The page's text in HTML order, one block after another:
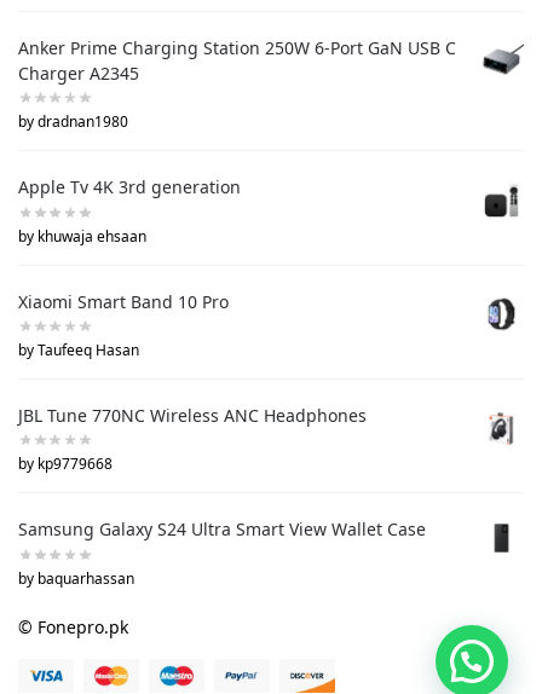
Anker Prime Charging Station 250W 6-Port GaN USB C
Charger A2345
by dradnan1980
Apple Tv 4K 3rd generation
by khuwaja ehsaan
Xiaomi Smart Band 10 Pro
by Taufeeq Hasan
JBL Tune 770NC Wireless ANC Headphones
by kp9779668
Samsung Galaxy S24 Ultra Smart View Wallet Case
by baquarhassan
© Fonepro.pk